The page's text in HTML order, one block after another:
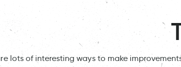
lots of interesting ways to make